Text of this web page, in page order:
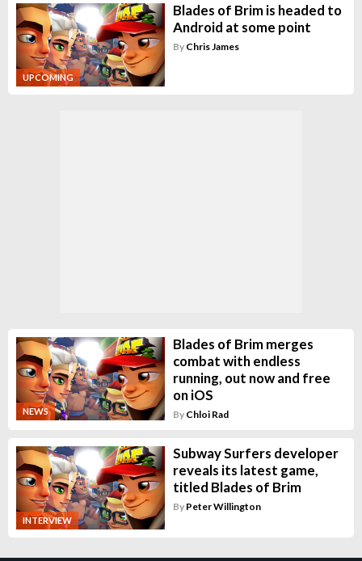
UPCOMING
Blades of Brim is headed to
Android at some point
By Chris James
NEWS
Blades of Brim merges
combat with endless
running, out now and free
on iOS
By Chloi Rad
INTERVIEW
Subway Surfers developer
reveals its latest game,
titled Blades of Brim
By Peter Willington